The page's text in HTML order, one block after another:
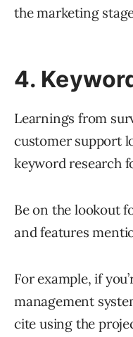
the marketing
4.
Learnings from
customer support
keyword research
Be on the lookout
and features
For example, if
management
cite using the